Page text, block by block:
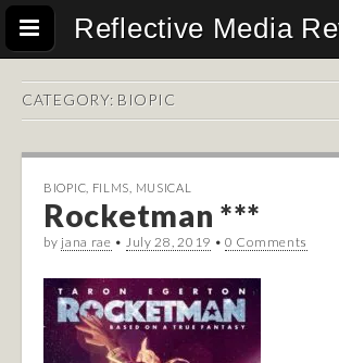
Reflective Media
CATEGORY: BIOPIC
BIOPIC FILMS MUSICAL
Rocketman ***
by jana rae • July 28, 2019 •0 Comments